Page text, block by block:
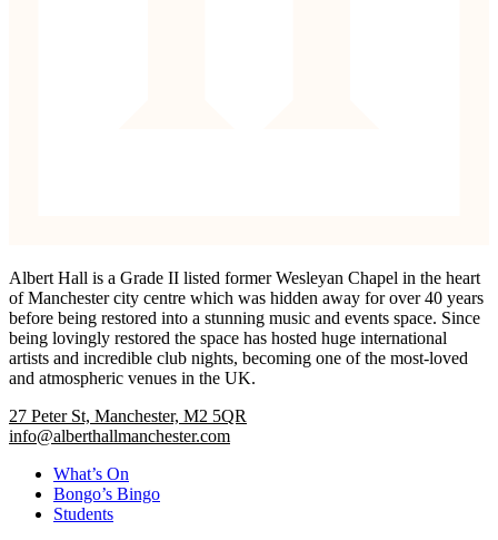
Albert Hall is a Grade II listed former Wesleyan Chapel in the heart
of Manchester city centre which was hidden away for over 40 years
before being restored into a stunning music and events space. Since
being lovingly restored the space has hosted huge international
artists and incredible club nights, becoming one of the most-loved
and atmospheric venues in the UK.
27 Peter St, Manchester, M2 5QR
info@alberthallmanchester.com
What’s On
Bongo’s Bingo
Students